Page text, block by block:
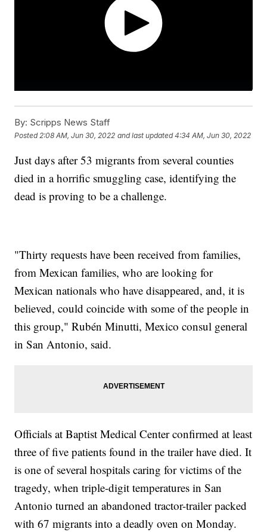
By: Scripps News Staff
Posted 2:08 AM, Jun 30, 2022 and last updated 4:34 AM, Jun 30, 2022
Just days after 53 migrants from several counties
died in a horrific smuggling case, identifying the
dead is proving to be a challenge.
"Thirty requests have been received from families,
from Mexican families, who are looking for
Mexican nationals who have disappeared, and, it is
believed, could coincide with some of the people in
this group," Rubén Minutti, Mexico consul general
in San Antonio, said.
Officials at Baptist Medical Center confirmed at least
three of five patients found in the trailer have died. It
is one of several hospitals caring for victims of the
tragedy, when triple-digit temperatures in San
Antonio turned an abandoned tractor-trailer packed
with 67 migrants into a deadly oven on Monday.